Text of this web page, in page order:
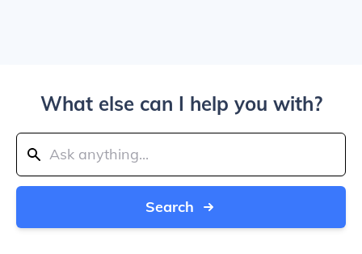
What else can I help you with?
Search